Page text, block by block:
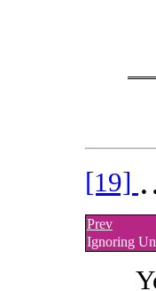
[19]
Prev
Ignoring